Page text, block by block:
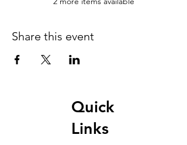
Share this event
Quick
Links